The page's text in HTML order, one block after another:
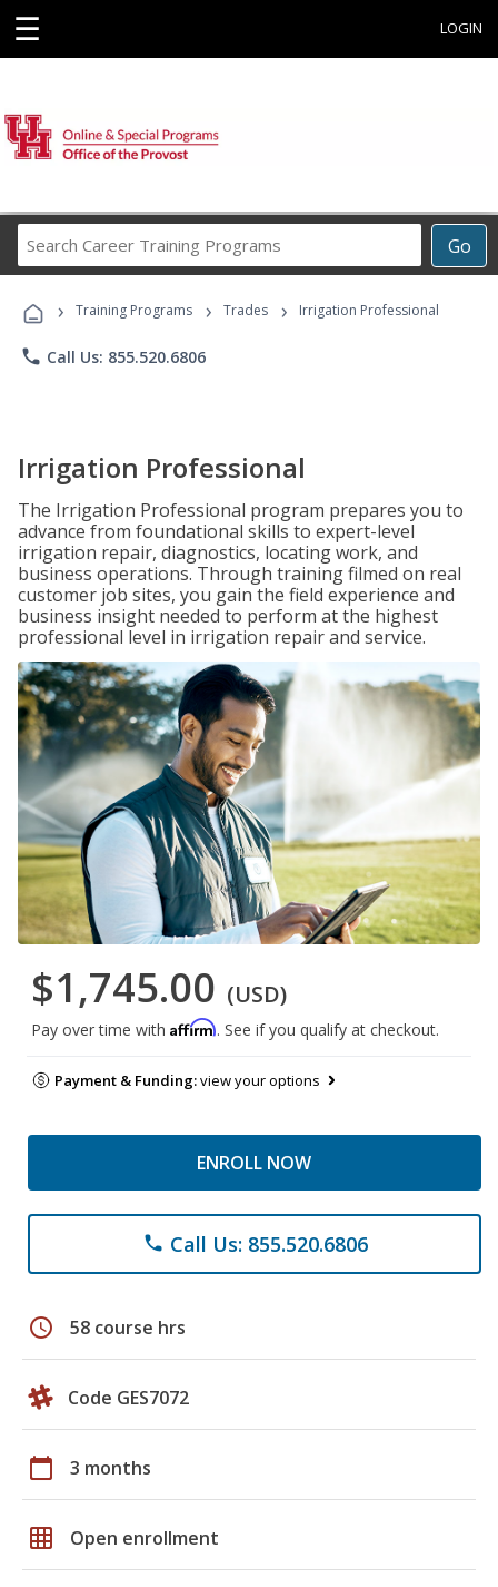
☰ LOGIN
Go
Career
Programs
› Training Programs › Trades › Irrigation Professional
phone Call Us: 855.520.6806
Irrigation Professional
The Irrigation Professional program prepares you to
advance from foundational skills to expert-level
irrigation repair, diagnostics, locating work, and
business operations. Through training filmed on real
customer job sites, you gain the field experience and
business insight needed to perform at the highest
professional level in irrigation repair and service.
$1,745.00 (USD)
Pay over time with Affirm. See if you qualify at checkout.
Payment & Funding:view your options
ENROLL NOW
phone Call Us: 855.520.6806
schedule 58 course hrs
Code GES7072
calendar_today 3 months
grid_on Open enrollment